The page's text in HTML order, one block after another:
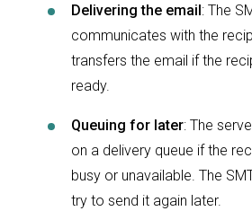
Delivering the email: The
communicates with the
transfers the email if the
ready.
Queuing for later: The
on a delivery queue if the
busy or unavailable. The
try to send it again later.